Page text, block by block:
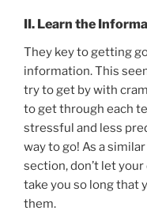
II. Learn the
They key to getting
information. This
try to get by with
to get through each
stressful and less
way to go! As a
section, don’t let
take you so long that
them.